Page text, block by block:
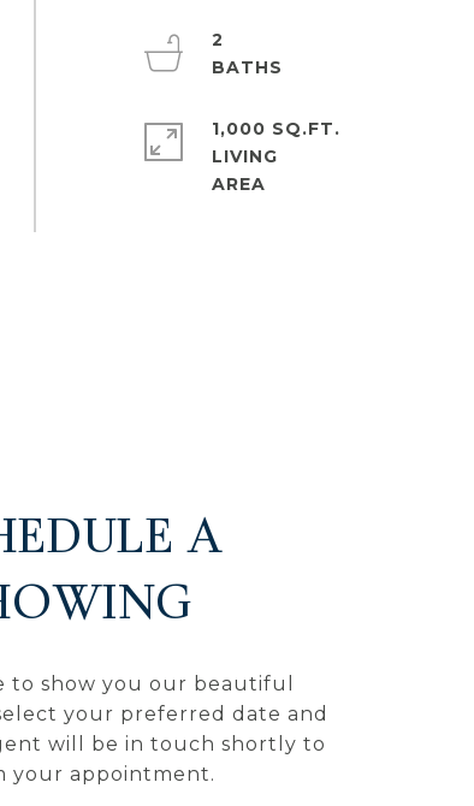
2
1,000 SQ.FT.
LIVING
A
to show you our beautiful
your preferred date and
will be in touch shortly to
your appointment.